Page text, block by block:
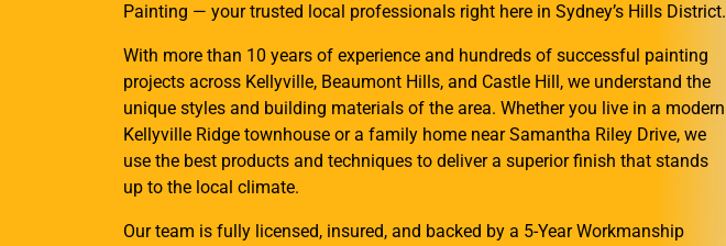
Painting — your trusted local professionals right here in Sydney’s Hills District.
With more than 10 years of experience and hundreds of successful painting
projects across Kellyville, Beaumont Hills, and Castle Hill, we understand the
unique styles and building materials of the area. Whether you live in a modern
Kellyville Ridge townhouse or a family home near Samantha Riley Drive, we
use the best products and techniques to deliver a superior finish that stands
up to the local climate.
Our team is fully licensed, insured, and backed by a 5-Year Workmanship